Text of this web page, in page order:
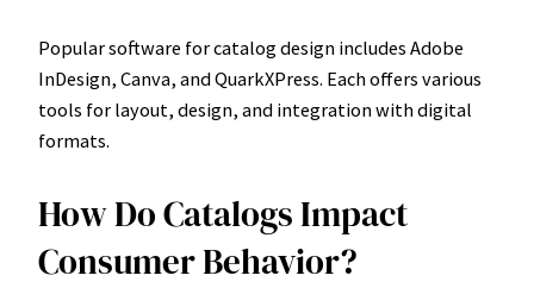
Popular software for catalog design includes Adobe
InDesign, Canva, and QuarkXPress. Each offers various
tools for layout, design, and integration with digital
formats.
How Do Catalogs Impact
Consumer Behavior?